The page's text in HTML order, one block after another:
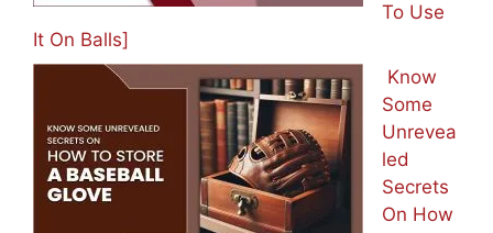
To Use
It On Balls]
Know
Some
Unrevea
led
Secrets
On How